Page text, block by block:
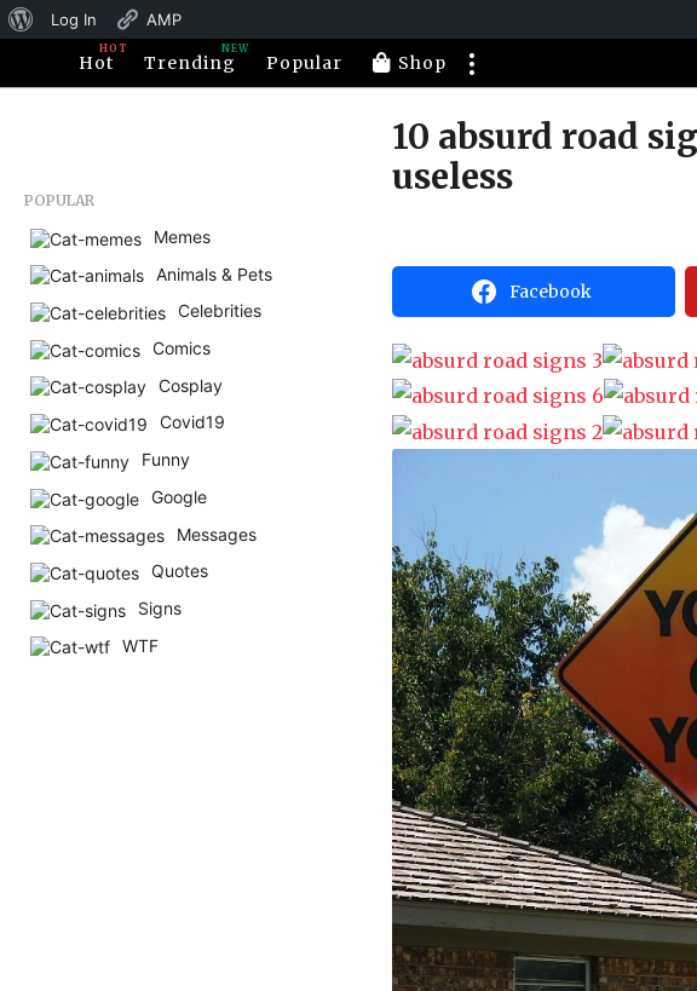
About
WordPress
Log In
AMP
Hot
HOT
Trending
NEW
Popular Shop
1
y
r
s
g
o
5
m
t
h
s
a
g
o
10 absurd road
useless
H
h
a
h
u
m
o
r
Facebook
POPULAR
Memes
Animals & Pets
Celebrities
Comics
Cosplay
Covid19
Funny
Google
Messages
Quotes
Signs
WTF